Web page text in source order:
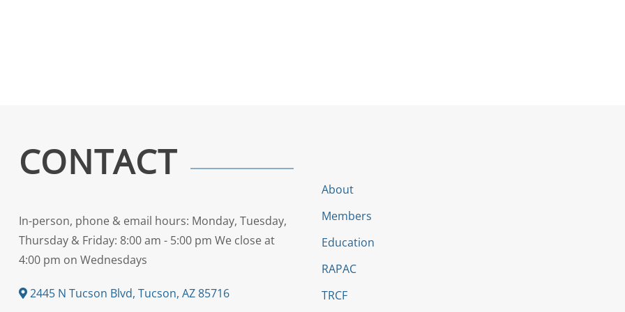
CONTACT
In-person, phone & email hours: Monday, Tuesday,
Thursday & Friday: 8:00 am - 5:00 pm We close at
4:00 pm on Wednesdays
2445 N Tucson Blvd, Tucson, AZ 85716
About
Members
Education
RAPAC
TRCF